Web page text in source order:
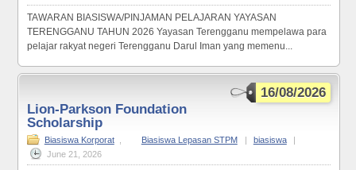
TAWARAN BIASISWA/PINJAMAN PELAJARAN YAYASAN
TERENGGANU TAHUN 2026 Yayasan Terengganu mempelawa para
pelajar rakyat negeri Terengganu Darul Iman yang memenu...
16/08/2026
Lion-Parkson Foundation
Scholarship
Biasiswa Korporat Biasiswa Lepasan STPM | biasiswa
|
June 21, 2026